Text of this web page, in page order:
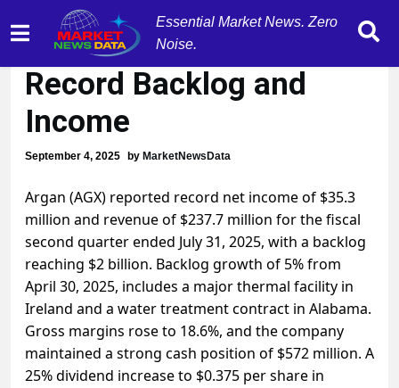
Essential Market News. Zero
Noise.
Argan (AGX) Achieves
Record Backlog and
Income
September 4, 2025 by MarketNewsData
Argan (AGX) reported record net income of $35.3
million and revenue of $237.7 million for the fiscal
second quarter ended July 31, 2025, with a backlog
reaching $2 billion. Backlog growth of 5% from
April 30, 2025, includes a major thermal facility in
Ireland and a water treatment contract in Alabama.
Gross margins rose to 18.6%, and the company
maintained a strong cash position of $572 million. A
25% dividend increase to $0.375 per share in